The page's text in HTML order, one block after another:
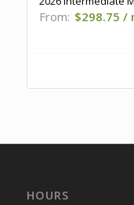
From: $298.75 /
HOURS